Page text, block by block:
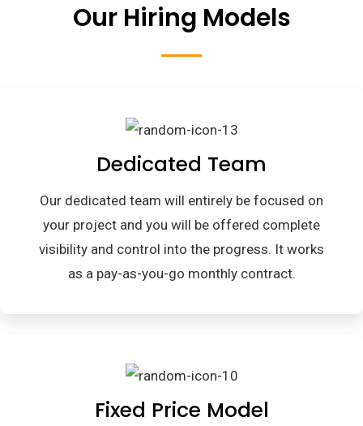
Our Hiring Models
Dedicated Team
Our dedicated team will entirely be focused on
your project and you will be offered complete
visibility and control into the progress. It works
as a pay-as-you-go monthly contract.
Fixed Price Model